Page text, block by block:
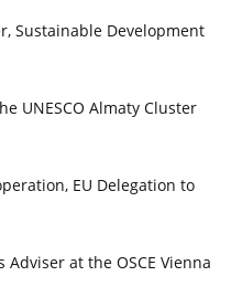
Sustainable Development
UNESCO Almaty Cluster
EU Delegation to
at the OSCE Vienna